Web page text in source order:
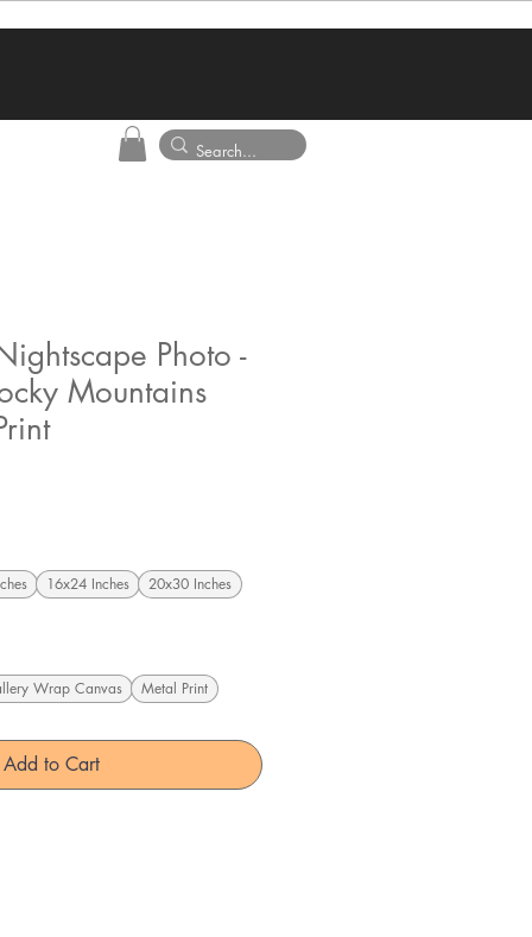
Photo -
Mountains
16x24 Inches 20x30 Inches
Wrap Canvas Metal Print
Add to Cart